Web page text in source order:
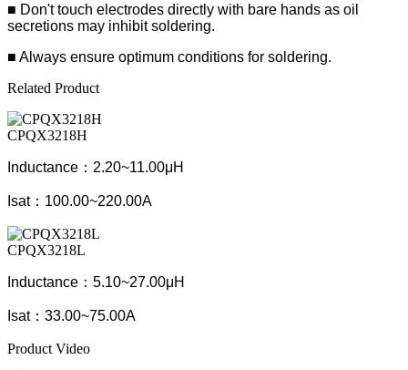
■ Don't touch electrodes directly with bare hands as oil
secretions may inhibit soldering.
■ Always ensure optimum conditions for soldering.
Related Product
CPQX3218H
Inductance：2.20~11.00μH
Isat：100.00~220.00A
CPQX3218L
Inductance：5.10~27.00μH
Isat：33.00~75.00A
Product Video